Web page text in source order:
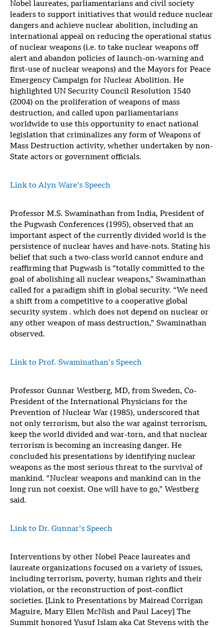
Nobel laureates, parliamentarians and civil society
leaders to support initiatives that would reduce nuclear
dangers and achieve nuclear abolition, including an
international appeal on reducing the operational status
of nuclear weapons (i.e. to take nuclear weapons off
alert and abandon policies of launch-on-warning and
first-use of nuclear weapons) and the Mayors for Peace
Emergency Campaign for Nuclear Abolition. He
highlighted UN Security Council Resolution 1540
(2004) on the proliferation of weapons of mass
destruction, and called upon parliamentarians
worldwide to use this opportunity to enact national
legislation that criminalizes any form of Weapons of
Mass Destruction activity, whether undertaken by non-
State actors or government officials.
Link to Alyn Ware’s Speech
Professor M.S. Swaminathan from India, President of
the Pugwash Conferences (1995), observed that an
important aspect of the currently divided world is the
persistence of nuclear haves and have-nots. Stating his
belief that such a two-class world cannot endure and
reaffirming that Pugwash is “totally committed to the
goal of abolishing all nuclear weapons,” Swaminathan
called for a paradigm shift in global security. “We need
a shift from a competitive to a cooperative global
security system . which does not depend on nuclear or
any other weapon of mass destruction,” Swaminathan
observed.
Link to Prof. Swaminathan’s Speech
Professor Gunnar Westberg, MD, from Sweden, Co-
President of the International Physicians for the
Prevention of Nuclear War (1985), underscored that
not only terrorism, but also the war against terrorism,
keep the world divided and war-torn, and that nuclear
terrorism is becoming an increasing danger. He
concluded his presentations by identifying nuclear
weapons as the most serious threat to the survival of
mankind. “Nuclear weapons and mankind can in the
long run not coexist. One will have to go,” Westberg
said.
Link to Dr. Gunnar’s Speech
Interventions by other Nobel Peace laureates and
laureate organizations focused on a variety of issues,
including terrorism, poverty, human rights and their
violation, or the reconstruction of post-conflict
societies. [Link to Presentations by Mairead Corrigan
Maguire, Mary Ellen McNish and Paul Lacey] The
Summit honored Yusuf Islam aka Cat Stevens with the